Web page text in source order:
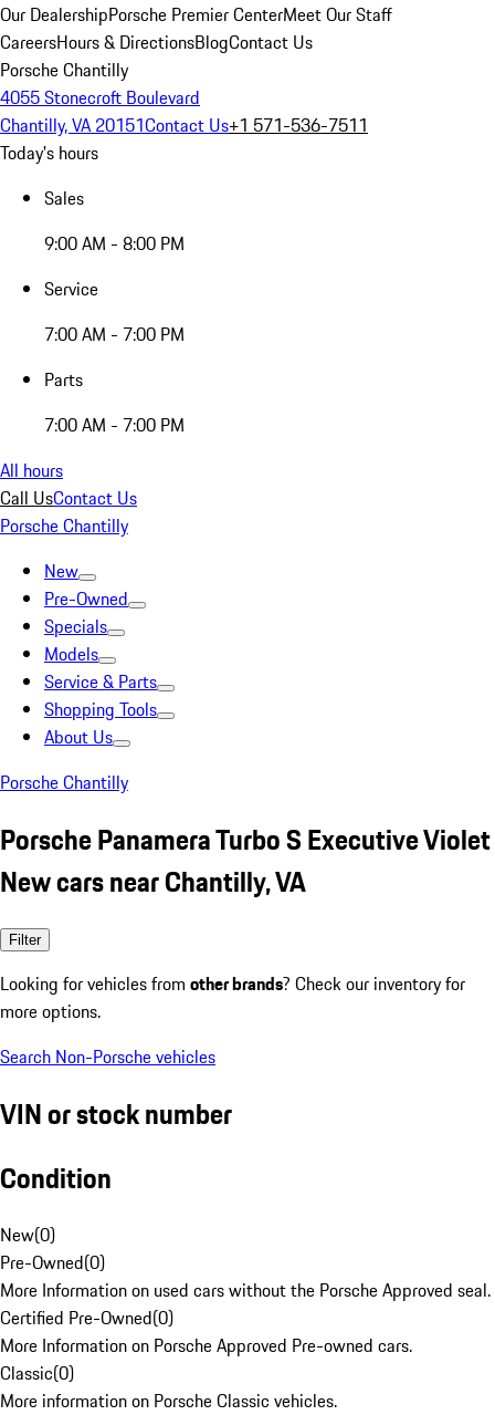
Our DealershipPorsche Premier CenterMeet Our Staff
CareersHours & DirectionsBlogContact Us
Porsche Chantilly
4055 Stonecroft Boulevard
Chantilly, VA 20151Contact Us+1 571-536-7511
Today's hours
Sales
9:00 AM - 8:00 PM
Service
7:00 AM - 7:00 PM
Parts
7:00 AM - 7:00 PM
All hours
Call UsContact Us
Porsche Chantilly
New
Pre-Owned
Specials
Models
Service & Parts
Shopping Tools
About Us
Porsche Chantilly
Porsche Panamera Turbo S Executive Violet
New cars near Chantilly, VA
Filter
Looking for vehicles from other brands? Check our inventory for
more options.
Search Non-Porsche vehicles
VIN or stock number
Condition
New(0)
Pre-Owned(0)
More Information on used cars without the Porsche Approved seal.
Certified Pre-Owned(0)
More Information on Porsche Approved Pre-owned cars.
Classic(0)
More information on Porsche Classic vehicles.